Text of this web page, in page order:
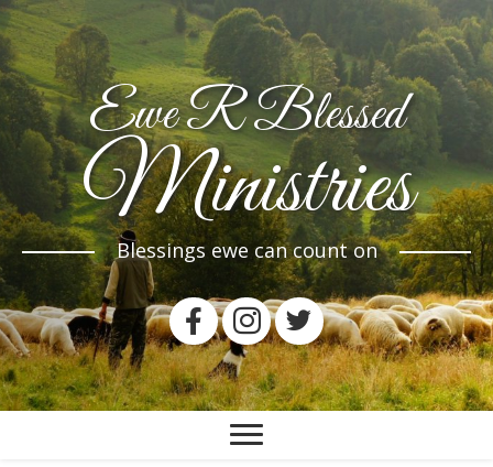
Ewe R Blessed
Ministries
Blessings ewe can count on